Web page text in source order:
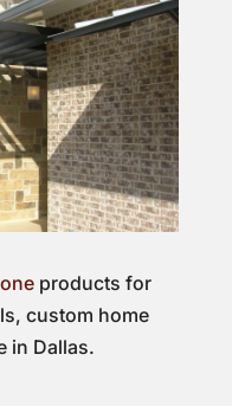
products for
custom home
in Dallas.